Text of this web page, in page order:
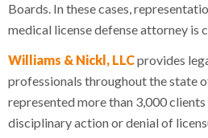
Boards. In these cases,
medical license defense attorney is
Williams & Nickl, LLCprovides
professionals throughout the state
represented more than 3,000
disciplinary action or denial of